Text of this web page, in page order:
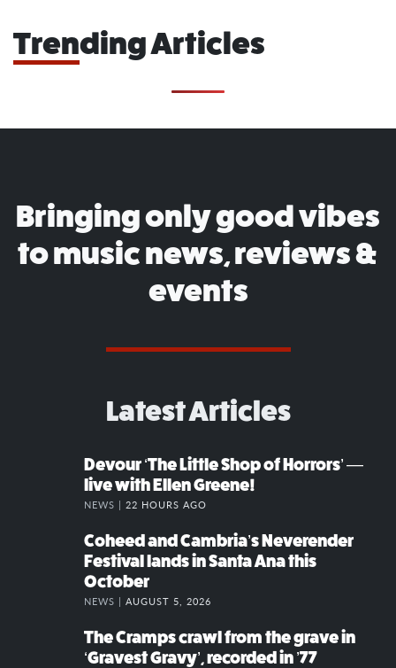
Trending Articles
Bringing only good vibes
to music news, reviews &
events
Latest Articles
Devour ‘The Little Shop of Horrors’ —
live with Ellen Greene!
NEWS | 22 HOURS AGO
Coheed and Cambria’s Neverender
Festival lands in Santa Ana this
October
NEWS | AUGUST 5, 2026
The Cramps crawl from the grave in
‘Gravest Gravy’, recorded in ’77